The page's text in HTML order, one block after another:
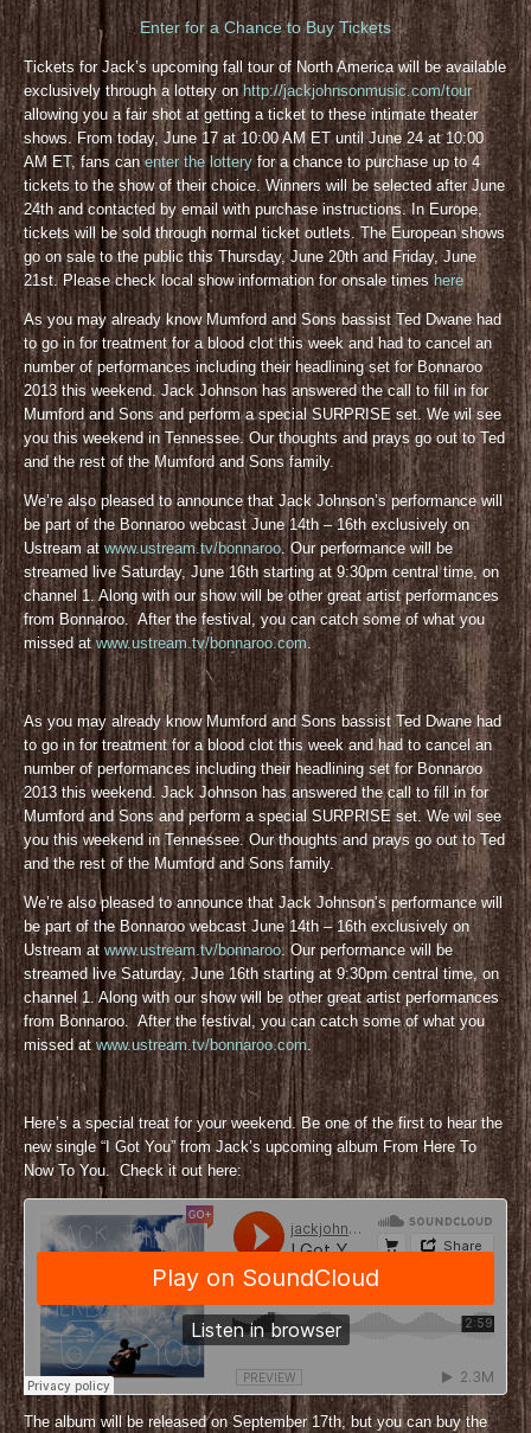
Enter for a Chance to Buy Tickets
Tickets for Jack’s upcoming fall tour of North America will be available
exclusively through a lottery on http://jackjohnsonmusic.com/tour
allowing you a fair shot at getting a ticket to these intimate theater
shows. From today, June 17 at 10:00 AM ET until June 24 at 10:00
AM ET, fans canenter the lottery for a chance to purchase up to 4
tickets to the show of their choice. Winners will be selected after June
24th and contacted by email with purchase instructions. In Europe,
tickets will be sold through normal ticket outlets. The European shows
go on sale to the public this Thursday, June 20th and Friday, June
21st. Please check local show information for onsale timeshere
As you may already know Mumford and Sons bassist Ted Dwane had
to go in for treatment for a blood clot this week and had to cancel an
number of performances including their headlining set for Bonnaroo
2013 this weekend. Jack Johnson has answered the call to fill in for
Mumford and Sons and perform a special SURPRISE set. We wil see
you this weekend in Tennessee. Our thoughts and prays go out to Ted
and the rest of the Mumford and Sons family.
We’re also pleased to announce that Jack Johnson’s performance will
be part of the Bonnaroo webcast June 14th – 16th exclusively on
Ustream at www.ustream.tv/bonnaroo. Our performance will be
streamed live Saturday, June 16th starting at 9:30pm central time, on
channel 1. Along with our show will be other great artist performances
from Bonnaroo. After the festival, you can catch some of what you
missed atwww.ustream.tv/bonnaroo.com.
As you may already know Mumford and Sons bassist Ted Dwane had
to go in for treatment for a blood clot this week and had to cancel an
number of performances including their headlining set for Bonnaroo
2013 this weekend. Jack Johnson has answered the call to fill in for
Mumford and Sons and perform a special SURPRISE set. We wil see
you this weekend in Tennessee. Our thoughts and prays go out to Ted
and the rest of the Mumford and Sons family.
We’re also pleased to announce that Jack Johnson’s performance will
be part of the Bonnaroo webcast June 14th – 16th exclusively on
Ustream at www.ustream.tv/bonnaroo. Our performance will be
streamed live Saturday, June 16th starting at 9:30pm central time, on
channel 1. Along with our show will be other great artist performances
from Bonnaroo. After the festival, you can catch some of what you
missed atwww.ustream.tv/bonnaroo.com.
Here’s a special treat for your weekend. Be one of the first to hear the
new single “I Got You” from Jack’s upcoming album From Here To
Now To You. Check it out here:
The album will be released on September 17th, but you can buy the